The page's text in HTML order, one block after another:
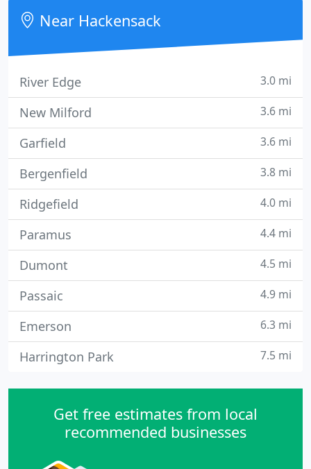
and outdoor lighting.
Near Hackensack
River Edge 3.0 mi
New Milford 3.6 mi
Garfield 3.6 mi
Bergenfield 3.8 mi
Ridgefield 4.0 mi
Paramus 4.4 mi
Dumont 4.5 mi
Passaic 4.9 mi
Emerson 6.3 mi
Harrington Park 7.5 mi
Get free estimates from local
recommended businesses